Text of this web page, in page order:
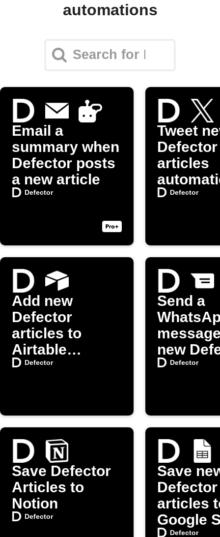
automations
Email a
summary when
Defector posts
a new article
Defector
Tweet
Defector
articles
on X
Defector
Add new
Defector
articles to
Airtable
automatically
Defector
Send a
new
posts
Defector
Save Defector
Articles to
Notion
Defector
Save
Defector
articles
Google
Defector